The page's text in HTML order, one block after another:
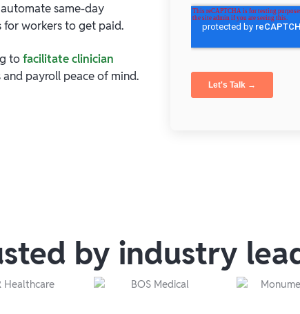
same-day
workers to get paid.
tofacilitate clinician
payroll peace of mind.
by industry